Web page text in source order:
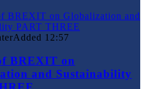
Added 12:57
BREXIT on
and Sustainability